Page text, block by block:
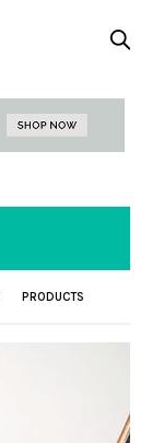
PRODUCTS